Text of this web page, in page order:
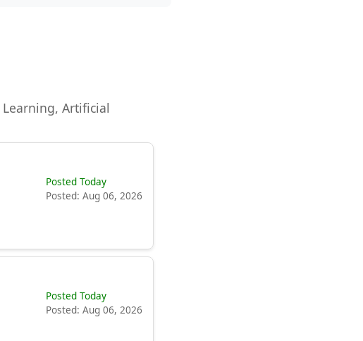
Artificial
Posted Today
Posted: Aug 06, 2026
Posted Today
Posted: Aug 06, 2026